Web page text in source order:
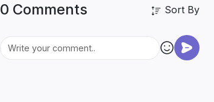
0 Comments Sort By